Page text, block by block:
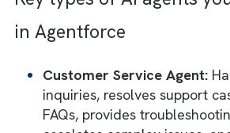
Member (It Doesn't
beyond chatbots and
Agentforce, the company